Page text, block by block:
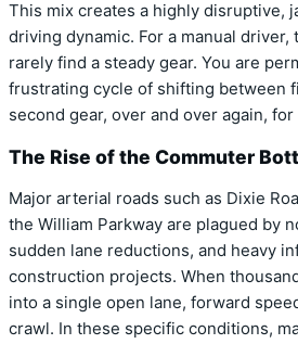
This mix creates a highly disruptive,
driving dynamic. For a manual driver,
rarely find a steady gear. You are
frustrating cycle of shifting between
second gear, over and over again, for
The Rise of the Commuter
Major arterial roads such as Dixie
the William Parkway are plagued by
sudden lane reductions, and heavy
construction projects. When
into a single open lane, forward
crawl. In these specific conditions,